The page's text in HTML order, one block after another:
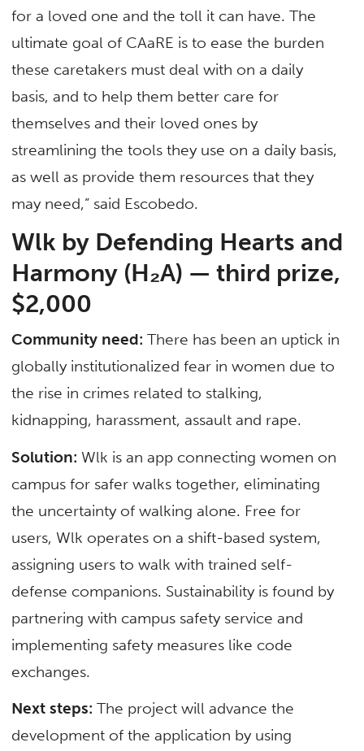
for a loved one and the toll it can have. The
ultimate goal of CAaRE is to ease the burden
these caretakers must deal with on a daily
basis, and to help them better care for
themselves and their loved ones by
streamlining the tools they use on a daily basis,
as well as provide them resources that they
may need,” said Escobedo.
Wlk by Defending Hearts and
Harmony (H₂A) — third prize,
$2,000
Community need: There has been an uptick in
globally institutionalized fear in women due to
the rise in crimes related to stalking,
kidnapping, harassment, assault and rape.
Solution: Wlk is an app connecting women on
campus for safer walks together, eliminating
the uncertainty of walking alone. Free for
users, Wlk operates on a shift-based system,
assigning users to walk with trained self-
defense companions. Sustainability is found by
partnering with campus safety service and
implementing safety measures like code
exchanges.
Next steps: The project will advance the
development of the application by using